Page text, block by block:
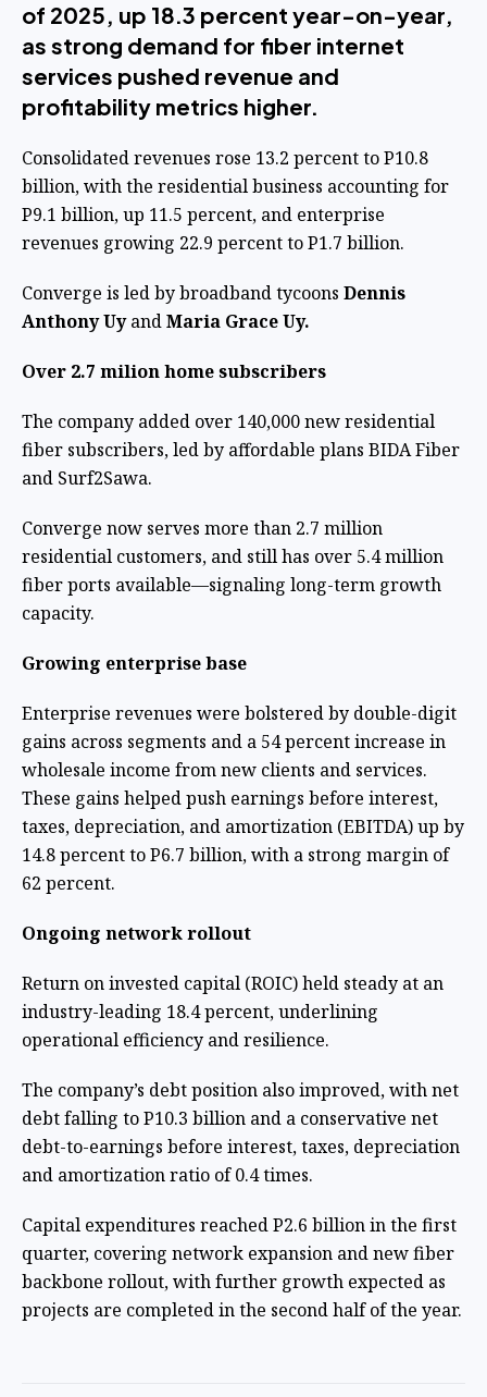
of 2025, up 18.3 percent year-on-year,
as strong demand for fiber internet
services pushed revenue and
profitability metrics higher.
Consolidated revenues rose 13.2 percent to P10.8
billion, with the residential business accounting for
P9.1 billion, up 11.5 percent, and enterprise
revenues growing 22.9 percent to P1.7 billion.
Converge is led by broadband tycoons Dennis
Anthony UyandMaria Grace Uy.
Over 2.7 milion home subscribers
The company added over 140,000 new residential
fiber subscribers, led by affordable plans BIDA Fiber
and Surf2Sawa.
Converge now serves more than 2.7 million
residential customers, and still has over 5.4 million
fiber ports available—signaling long-term growth
capacity.
Growing enterprise base
Enterprise revenues were bolstered by double-digit
gains across segments and a 54 percent increase in
wholesale income from new clients and services.
These gains helped push earnings before interest,
taxes, depreciation, and amortization (EBITDA) up by
14.8 percent to P6.7 billion, with a strong margin of
62 percent.
Ongoing network rollout
Return on invested capital (ROIC) held steady at an
industry-leading 18.4 percent, underlining
operational efficiency and resilience.
The company’s debt position also improved, with net
debt falling to P10.3 billion and a conservative net
debt-to-earnings before interest, taxes, depreciation
and amortization ratio of 0.4 times.
Capital expenditures reached P2.6 billion in the first
quarter, covering network expansion and new fiber
backbone rollout, with further growth expected as
projects are completed in the second half of the year.